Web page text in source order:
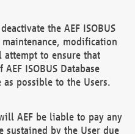
the AEF ISOBUS
modification
to ensure that
ISOBUS Database
possible to the Users.
AEF be liable to pay any
sustained by the User due